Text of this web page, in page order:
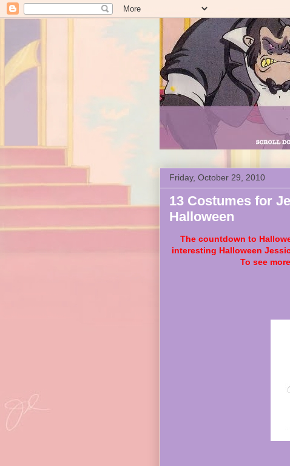
Friday, October 29, 2010
13 Costumes for
Halloween
The countdown to
interesting Halloween
To see